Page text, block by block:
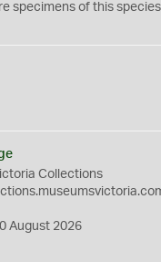
specimens of this species
Collections
August 2026